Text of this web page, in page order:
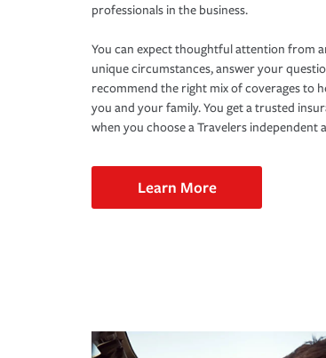
professionals in the business.
You can expect thoughtful attention from
unique circumstances, answer your
recommend the right mix of coverages to
you and your family. You get a trusted
when you choose a Travelers independent
Learn More